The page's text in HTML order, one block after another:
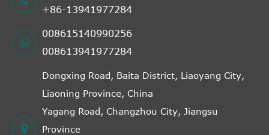
+86-13941977284
008615140990256
008613941977284
Dongxing Road, Baita District, Liaoyang City,
Liaoning Province, China
Yagang Road, Changzhou City, Jiangsu
Province